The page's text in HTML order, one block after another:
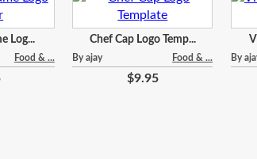
Log...
Food & ...
Chef Cap Logo Temp...
By ajay Food & ...
$9.95
By